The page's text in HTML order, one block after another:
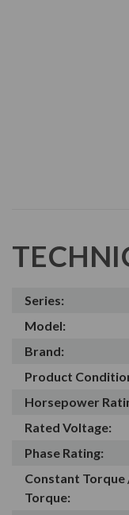
Series:
Model:
Brand:
Product
Horsepower
Rated Voltage:
Phase Rating:
Constant Torque
Torque: